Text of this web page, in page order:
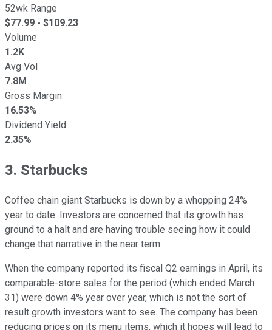
52wk Range
$77.99 - $109.23
Volume
1.2K
Avg Vol
7.8M
Gross Margin
16.53%
Dividend Yield
2.35%
3. Starbucks
Coffee chain giant Starbucks is down by a whopping 24%
year to date. Investors are concerned that its growth has
ground to a halt and are having trouble seeing how it could
change that narrative in the near term.
When the company reported its fiscal Q2 earnings in April, its
comparable-store sales for the period (which ended March
31) were down 4% year over year, which is not the sort of
result growth investors want to see. The company has been
reducing prices on its menu items, which it hopes will lead to